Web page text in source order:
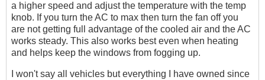
a higher speed and adjust the temperature with the temp
knob. If you turn the AC to max then turn the fan off you
are not getting full advantage of the cooled air and the AC
works steady. This also works best even when heating
and helps keep the windows from fogging up.
I won't say all vehicles but everything I have owned since